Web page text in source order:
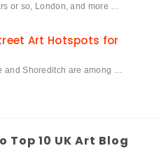
or so, London, and more …
Art Hotspots for
and Shoreditch are among …
Top 10 UK Art Blog